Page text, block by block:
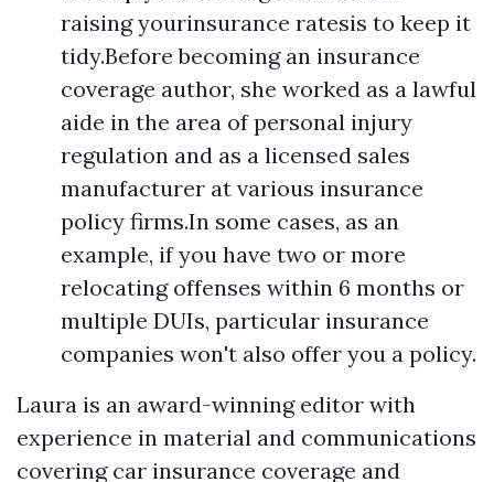
raising yourinsurance ratesis to keep it
tidy.Before becoming an insurance
coverage author, she worked as a lawful
aide in the area of personal injury
regulation and as a licensed sales
manufacturer at various insurance
policy firms.In some cases, as an
example, if you have two or more
relocating offenses within 6 months or
multiple DUIs, particular insurance
companies won't also offer you a policy.
Laura is an award-winning editor with
experience in material and communications
covering car insurance coverage and